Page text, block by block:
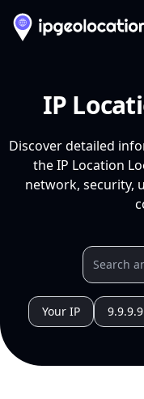
IP
Discover detailed
the IP Location
network, security,
Your IP 9.9.9.9